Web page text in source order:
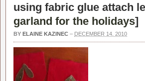
using fabric glue attach
garland for the holidays]
BY ELAINE KAZINEC – DECEMBER 14, 2010